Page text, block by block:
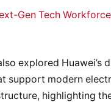
Gen Tech
explored Huawei’s
support modern
highlighting